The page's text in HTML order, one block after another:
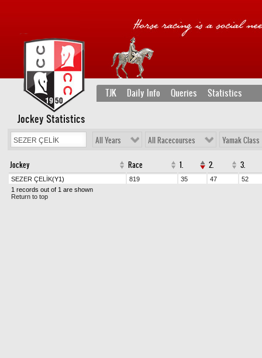
TJK Daily Info Queries Statistics
Jockey Statistics
All Years All Racecourses Yamak Class
Jockey Race 1. 2. 3.
SEZER ÇELİK(Y1) 819 35 47
52
1 records out of 1 are shown
Return to top